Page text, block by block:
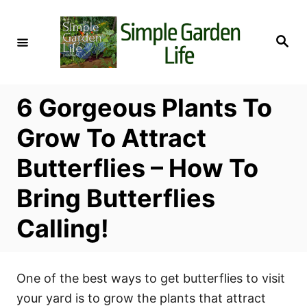
S
6 Gorgeous Plants To
Grow To Attract
Butterflies – How To
Bring Butterflies
Calling!
One of the best ways to get butterflies to visit
your yard is to grow the plants that attract